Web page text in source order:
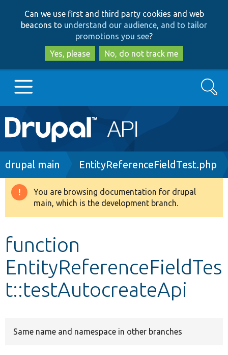
to
main
content
to
search
Can we use first and third party cookies and web
beacons to understand our audience, and to tailor
promotions you see?
Yes, please
No, do not track me
Main
navigation
Go to Drupal.org
Drupal 8+
Develop for Drupal
Search
Breadcrumb
drupal main EntityReferenceFieldTest.php
Warning
message
You are browsing documentation for drupal
main, which is the development branch.
function
EntityReferenceFieldTes
t::testAutocreateApi
Same name and namespace in other branches